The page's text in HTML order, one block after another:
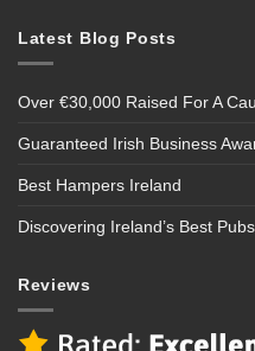
Latest Blog Posts
Over €30,000 Raised For A
Guaranteed Irish Business
Best Hampers Ireland
Discovering Ireland’s Best
Reviews